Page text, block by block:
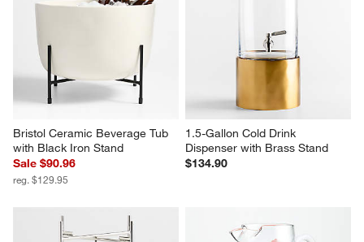
Bristol Ceramic Beverage Tub
with Black Iron Stand
Sale $90.96
reg. $129.95
1.5-Gallon Cold Drink
Dispenser with Brass Stand
$134.90